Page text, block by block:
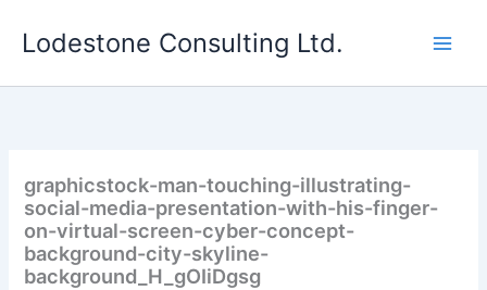
Lodestone Consulting Ltd.
graphicstock-man-touching-illustrating-
social-media-presentation-with-his-finger-
on-virtual-screen-cyber-concept-
background-city-skyline-
background_H_gOIiDgsg